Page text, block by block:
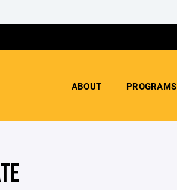
ABOUT PROGRAMS